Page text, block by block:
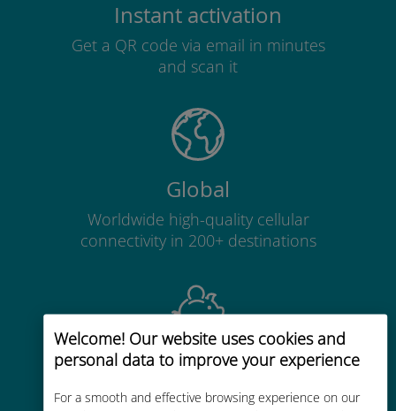
Welcome! Our website uses cookies and
personal data to improve your experience
For a smooth and effective browsing experience on our
Instant activation
Get a QR code via email in minutes
and scan it
Global
Worldwide high-quality cellular
connectivity in 200+ destinations
Cost-effective
Up to 90% cheaper than roaming